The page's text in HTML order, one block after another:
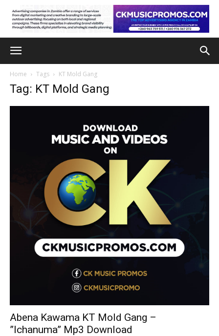
Home Tags KT Mold Gang
Tag: KT Mold Gang
Abena Kawama KT Mold Gang –
”Ichanuma” Mp3 Download